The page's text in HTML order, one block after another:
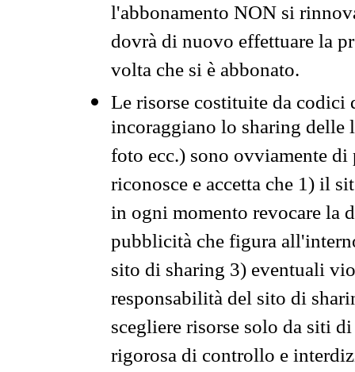
l'abbonamento NON si
dovrà di nuovo effettuare la
volta che si è abbonato.
Le risorse costituite da codici
incoraggiano lo sharing
foto ecc.) sono ovviamente
riconosce e accetta che 1) il
in ogni momento revocare la
pubblicità che figura
sito di sharing 3) eventuali
responsabilità del sito di
scegliere risorse solo da siti
rigorosa di controllo e